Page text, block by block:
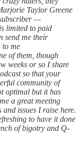
Taylor Greene
—
limited to paid
send me their
to me
of them, though
weeks or so I share
so that your
community of
optimal but it has
a great meeting
issues I raise here.
to have it done
of bigotry and Q-